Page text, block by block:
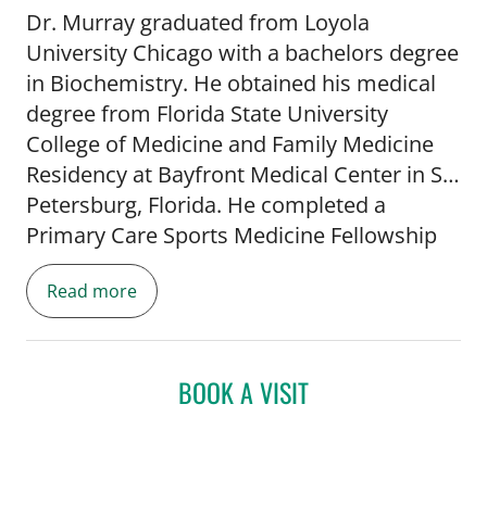
Dr. Murray graduated from Loyola
University Chicago with a bachelors degree
in Biochemistry. He obtained his medical
degree from Florida State University
College of Medicine and Family Medicine
Residency at Bayfront Medical Center in St.
Petersburg, Florida. He completed a
Primary Care Sports Medicine Fellowship
at USF Morsani College of Medicine and
has a Certificate of Added Qualifications
(CAQ) in Sports Medicine. Dr. Murray
Department of Athletics at the University
Read more
BOOK A VISIT